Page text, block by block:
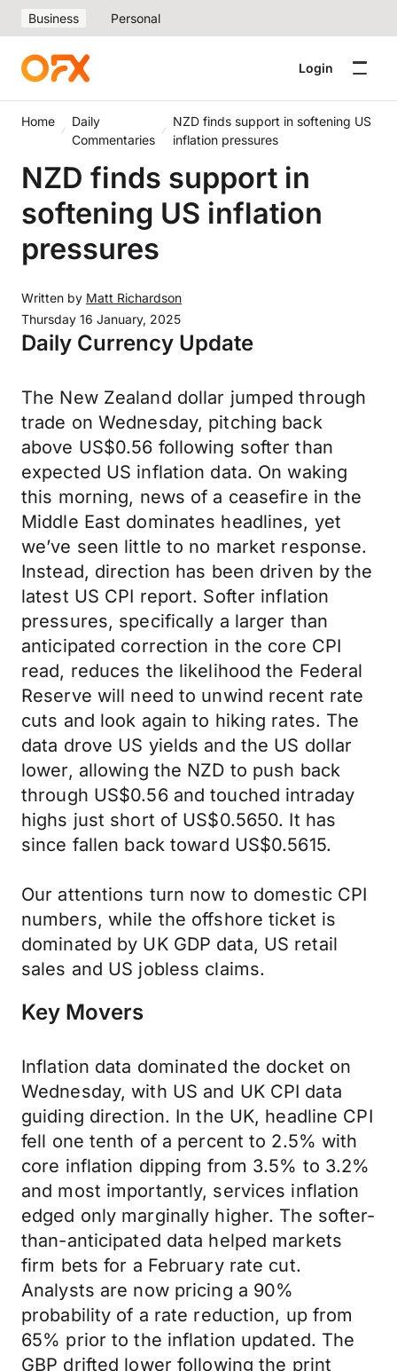
Business Personal
Login
Home
Daily
Commentaries
NZD finds support in softening US
inflation pressures
NZD finds support in
softening US inflation
pressures
Written by Matt Richardson
Thursday 16 January, 2025
Daily Currency Update
The New Zealand dollar jumped through
trade on Wednesday, pitching back
above US$0.56 following softer than
expected US inflation data. On waking
this morning, news of a ceasefire in the
Middle East dominates headlines, yet
we’ve seen little to no market response.
Instead, direction has been driven by the
latest US CPI report. Softer inflation
pressures, specifically a larger than
anticipated correction in the core CPI
read, reduces the likelihood the Federal
Reserve will need to unwind recent rate
cuts and look again to hiking rates. The
data drove US yields and the US dollar
lower, allowing the NZD to push back
through US$0.56 and touched intraday
highs just short of US$0.5650. It has
since fallen back toward US$0.5615.
Our attentions turn now to domestic CPI
numbers, while the offshore ticket is
dominated by UK GDP data, US retail
sales and US jobless claims.
Key Movers
Inflation data dominated the docket on
Wednesday, with US and UK CPI data
guiding direction. In the UK, headline CPI
fell one tenth of a percent to 2.5% with
core inflation dipping from 3.5% to 3.2%
and most importantly, services inflation
edged only marginally higher. The softer-
than-anticipated data helped markets
firm bets for a February rate cut.
Analysts are now pricing a 90%
probability of a rate reduction, up from
65% prior to the inflation updated. The
GBP drifted lower following the print